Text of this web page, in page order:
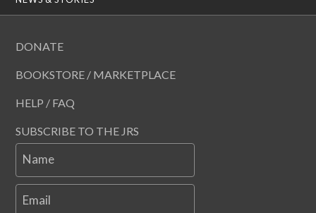
DONATE
BOOKSTORE / MARKETPLACE
HELP / FAQ
SUBSCRIBE TO THE JRS
Name
Email